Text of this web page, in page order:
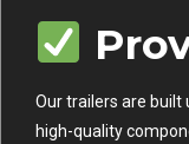
Our trailers are built
high-quality